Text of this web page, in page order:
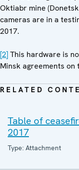
Oktiabr mine
cameras are in a
2017.
[2]This hardware is
Minsk agreements
RELATED
Table of
2017
Type: Attachment